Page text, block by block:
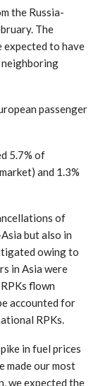
the Russia-
The
expected to have
neighboring
passenger
5.7% of
and 1.3%
of
but also in
owing to
in Asia were
flown
accounted for
RPKs.
in fuel prices
made our most
we expected the